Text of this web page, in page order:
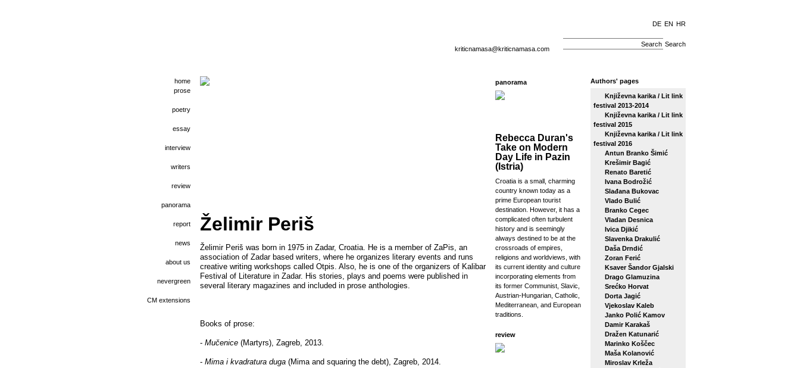
kriticnamasa@kriticnamasa.com
HR
EN
DE
Search
home
prose
poetry
essay
interview
writers
review
panorama
report
news
about us
nevergreen
CM extensions
Želimir Periš
Želimir Periš was born in 1975 in Zadar, Croatia. He is a member of ZaPis, an
association of Zadar based writers, where he organizes literary events and runs
creative writing workshops called Otpis. Also, he is one of the organizers of Kalibar
Festival of Literature in Zadar. His stories, plays and poems were published in
several literary magazines and included in prose anthologies.
Books of prose:
- Mučenice (Martyrs), Zagreb, 2013.
- Mima i kvadratura duga (Mima and squaring the debt), Zagreb, 2014.
panorama
Rebecca Duran's
Take on Modern
Day Life in Pazin
(Istria)
Croatia is a small, charming
country known today as a
prime European tourist
destination. However, it has a
complicated often turbulent
history and is seemingly
always destined to be at the
crossroads of empires,
religions and worldviews, with
its current identity and culture
incorporating elements from
its former Communist, Slavic,
Austrian-Hungarian, Catholic,
Mediterranean, and European
traditions.
review
Authors' pages
Književna karika / Lit link
festival 2013-2014
Književna karika / Lit link
festival 2015
Književna karika / Lit link
festival 2016
Antun Branko Šimić
Krešimir Bagić
Renato Baretić
Ivana Bodrožić
Slađana Bukovac
Vlado Bulić
Branko Cegec
Vladan Desnica
Ivica Djikić
Slavenka Drakulić
Daša Drndić
Zoran Ferić
Ksaver Šandor Gjalski
Drago Glamuzina
Srećko Horvat
Dorta Jagić
Vjekoslav Kaleb
Janko Polić Kamov
Damir Karakaš
Dražen Katunarić
Marinko Koščec
Maša Kolanović
Miroslav Krleža